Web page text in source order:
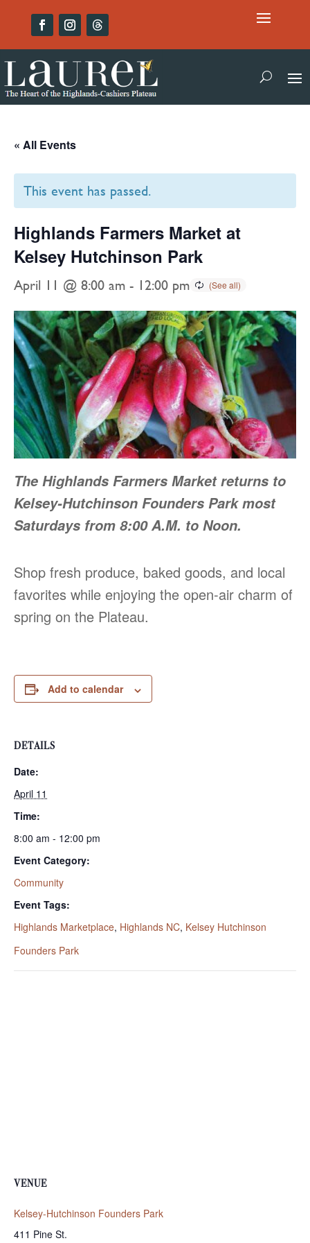
« All Events
This event has passed.
Highlands Farmers Market at
Kelsey Hutchinson Park
April 11 @ 8:00 am - 12:00 pm
The Highlands Farmers Market returns to
Kelsey-Hutchinson Founders Park most
Saturdays from 8:00 A.M. to Noon.
Shop fresh produce, baked goods, and local
favorites while enjoying the open-air charm of
spring on the Plateau.
Add to calendar
DETAILS
Date:
April 11
Time:
8:00 am - 12:00 pm
Event Category:
Community
Event Tags:
Highlands Marketplace, Highlands NC, Kelsey Hutchinson
Founders Park
VENUE
Kelsey-Hutchinson Founders Park
411 Pine St.